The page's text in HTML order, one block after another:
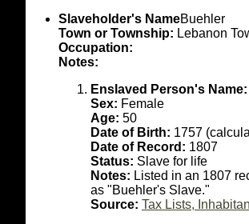
Slaveholder's NameBuehler
Town or Township: Lebanon
Occupation:
Notes:
Enslaved Person's Name:
Sex: Female
Age: 50
Date of Birth: 1757
Date of Record: 1807
Status: Slave for life
Notes: Listed in an 1807
as "Buehler's Slave."
Source: Tax Lists,